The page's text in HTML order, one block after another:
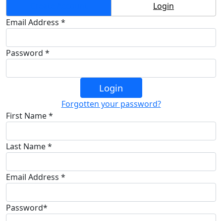
Login
Email Address *
Password *
Login
Forgotten your password?
First Name *
Last Name *
Email Address *
Password*